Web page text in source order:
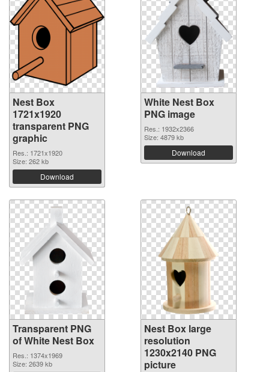
Nest Box
1721x1920
transparent PNG
graphic
Res.: 1721x1920
Size: 262 kb
Download
White Nest Box
PNG image
Res.: 1932x2366
Size: 4879 kb
Download
Transparent PNG
of White Nest Box
Res.: 1374x1969
Size: 2639 kb
Nest Box large
resolution
1230x2140 PNG
picture